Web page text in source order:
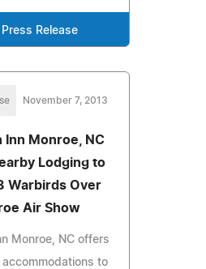
Press Release
November 7, 2013
Inn Monroe, NC
Lodging to
Warbirds Over
Air Show
Monroe, NC offers
to